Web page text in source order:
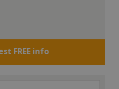
FREE info